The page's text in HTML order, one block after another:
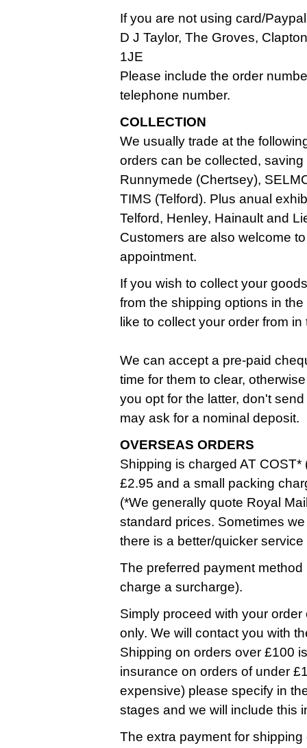
If you are not using card/
D J Taylor, The Groves,
1JE
Please include the order
telephone number.
COLLECTION
We usually trade at the
orders can be collected,
Runnymede (Chertsey),
TIMS (Telford). Plus anual
Telford, Henley, Hainault and
Customers are also welcome
appointment.
If you wish to collect your
from the shipping options in
like to collect your order from
We can accept a pre-paid
time for them to clear,
you opt for the latter, don't
may ask for a nominal deposit.
OVERSEAS ORDERS
Shipping is charged AT
£2.95 and a small packing
(*We generally quote Royal
standard prices. Sometimes
there is a better/quicker
The preferred payment
charge a surcharge).
Simply proceed with your
only. We will contact you with
Shipping on orders over £100
insurance on orders of under
expensive) please specify in
stages and we will include this
The extra payment for